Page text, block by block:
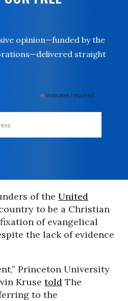
opinion—funded by the
straight
* indicates required
of the United
to be a Christian
of evangelical
the lack of evidence
Princeton University
Kruse told The
to the